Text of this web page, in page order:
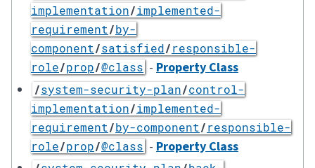
implementation/implemented-
requirement/by-
component/satisfied/responsible-
role/prop/@class - Property Class
/system-security-plan/control-
implementation/implemented-
requirement/by-component/responsible-
role/prop/@class - Property Class